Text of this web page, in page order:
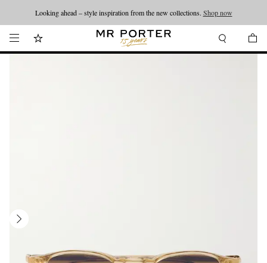
Looking ahead – style inspiration from the new collections. Shop now